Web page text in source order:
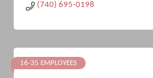
(740) 695-0198
16-35 EMPLOYEES